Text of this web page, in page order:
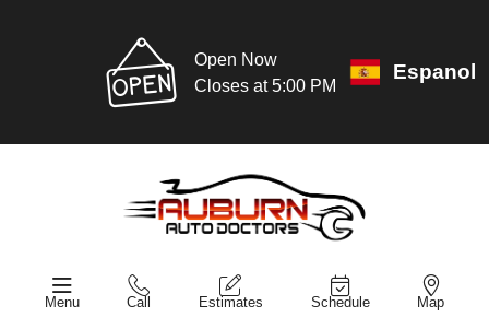
Open Now
Closes at 5:00 PM
Espanol
Menu Call Estimates Schedule Map